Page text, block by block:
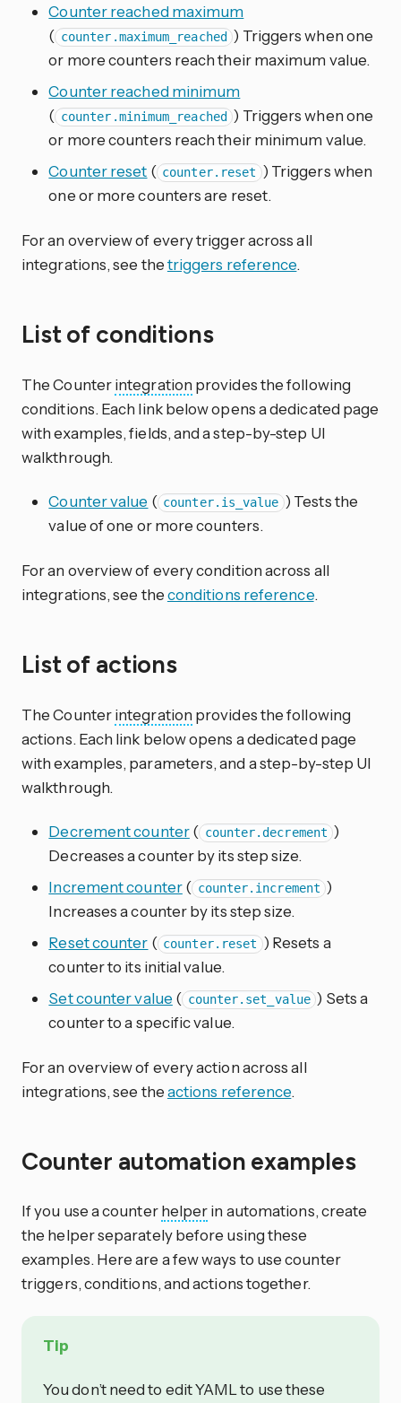
Counter reached maximum
( counter.maximum_reached ) Triggers when one
or more counters reach their maximum value.
Counter reached minimum
( counter.minimum_reached ) Triggers when one
or more counters reach their minimum value.
Counter reset ( counter.reset ) Triggers when
one or more counters are reset.
For an overview of every trigger across all
integrations, see thetriggers reference.
List of conditions
The Counterintegration provides the following
conditions. Each link below opens a dedicated page
with examples, fields, and a step-by-step UI
walkthrough.
Counter value ( counter.is_value ) Tests the
value of one or more counters.
For an overview of every condition across all
integrations, see theconditions reference.
List of actions
The Counterintegration provides the following
actions. Each link below opens a dedicated page
with examples, parameters, and a step-by-step UI
walkthrough.
Decrement counter( counter.decrement )
Decreases a counter by its step size.
Increment counter( counter.increment )
Increases a counter by its step size.
Reset counter ( counter.reset ) Resets a
counter to its initial value.
Set counter value ( counter.set_value ) Sets a
counter to a specific value.
For an overview of every action across all
integrations, see theactions reference.
Counter automation examples
If you use a counterhelperin automations, create
the helper separately before using these
examples. Here are a few ways to use counter
triggers, conditions, and actions together.
Tip
You don’t need to edit YAML to use these